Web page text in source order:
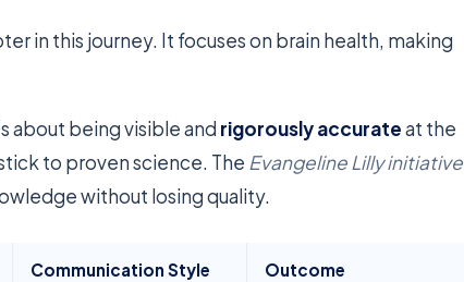
in this journey. It focuses on brain health, making
about being visible and rigorously accurateat the
to proven science. The Evangeline Lilly initiative
without losing quality.
Communication Style Outcome